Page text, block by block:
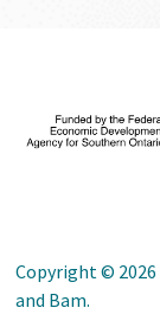
Copyright © 2026
and Bam.